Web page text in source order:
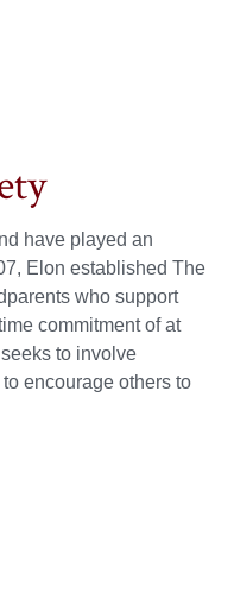
have played an
Elon established The
who support
commitment of at
to involve
encourage others to